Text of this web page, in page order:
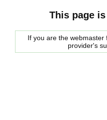
This page
If you are the
provider's